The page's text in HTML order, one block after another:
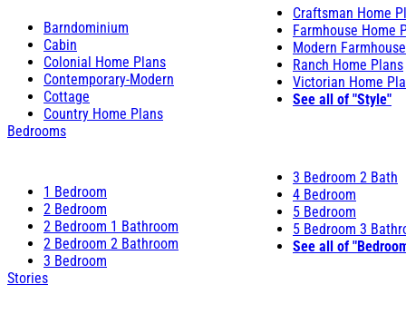
Barndominium
Cabin
Colonial Home Plans
Contemporary-Modern
Cottage
Country Home Plans
Craftsman Home
Farmhouse Home
Modern
Ranch Home Plans
Victorian Home
See all of "Style"
Bedrooms
1 Bedroom
2 Bedroom
2 Bedroom 1 Bathroom
2 Bedroom 2 Bathroom
3 Bedroom
3 Bedroom 2 Bath
4 Bedroom
5 Bedroom
5 Bedroom 3
See all of
Stories